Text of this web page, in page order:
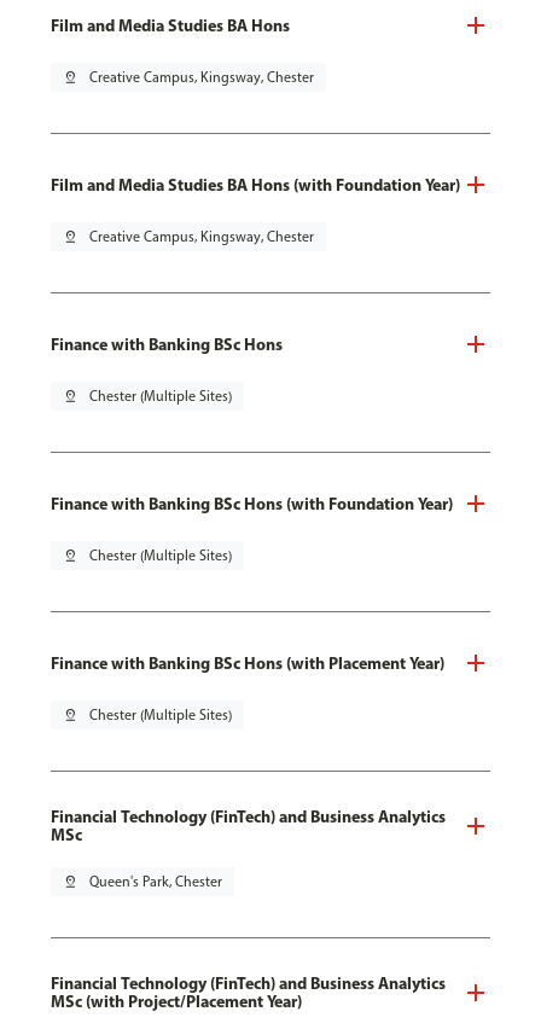
Film and Media Studies BA Hons
pin_drop Creative Campus, Kingsway, Chester
Film and Media Studies BA Hons (with Foundation Year)
pin_drop Creative Campus, Kingsway, Chester
Finance with Banking BSc Hons
pin_drop Chester (Multiple Sites)
Finance with Banking BSc Hons (with Foundation Year)
pin_drop Chester (Multiple Sites)
Finance with Banking BSc Hons (with Placement Year)
pin_drop Chester (Multiple Sites)
Financial Technology (FinTech) and Business Analytics
MSc
pin_drop Queen's Park, Chester
Financial Technology (FinTech) and Business Analytics
MSc (with Project/Placement Year)